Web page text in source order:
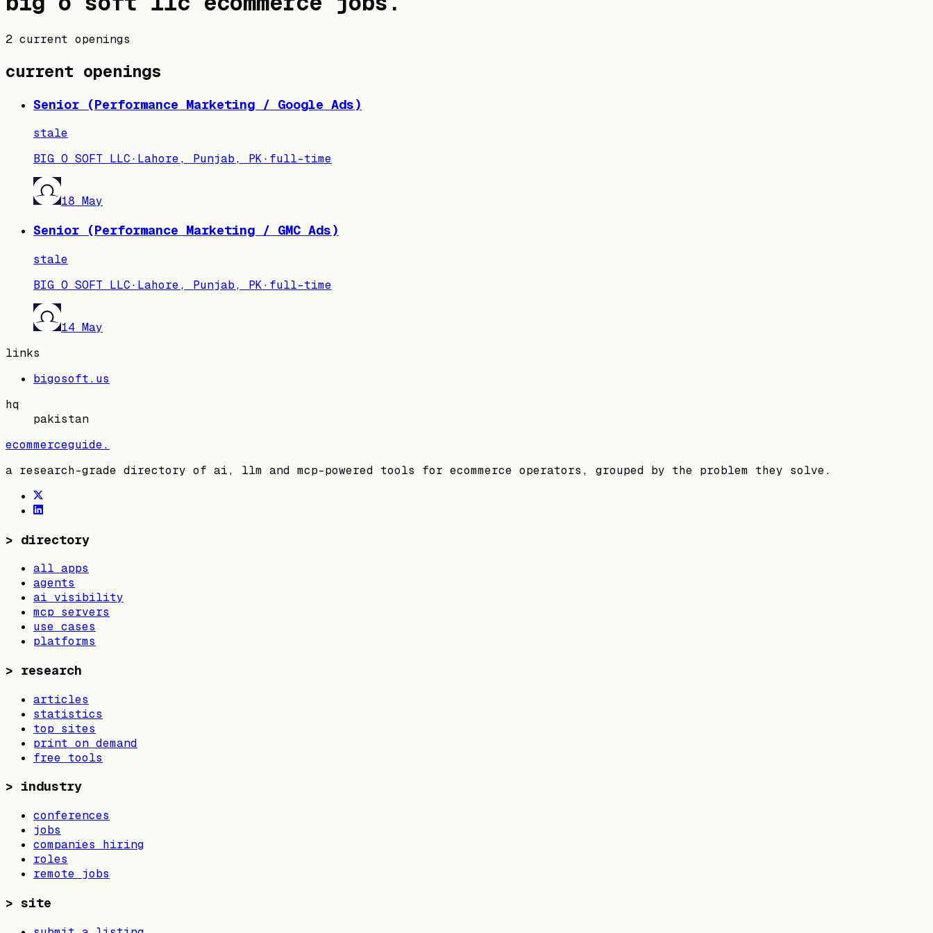
2 current openings
current openings
Senior (Performance Marketing / Google Ads)
stale
BIG O SOFT LLC· Lahore, Punjab, PK· full-time
18 May
Senior (Performance Marketing / GMC Ads)
stale
BIG O SOFT LLC· Lahore, Punjab, PK· full-time
14 May
links
bigosoft.us
hq
pakistan
ecommerceguide.
a research-grade directory of ai, llm and mcp-powered tools for ecommerce operators, grouped by the problem they solve.
> directory
all apps
agents
ai visibility
mcp servers
use cases
platforms
> research
articles
statistics
top sites
print on demand
free tools
> industry
conferences
jobs
companies hiring
roles
remote jobs
> site